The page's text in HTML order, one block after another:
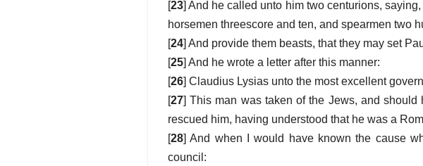
[23] And he called unto him two centurions,
horsemen threescore and ten, and spearmen two
[24] And provide them beasts, that they may set
[25] And he wrote a letter after this manner:
[26] Claudius Lysias unto the most excellent
[27] This man was taken of the Jews, and
rescued him, having understood that he was a
[28] And when I would have known the cause
council: